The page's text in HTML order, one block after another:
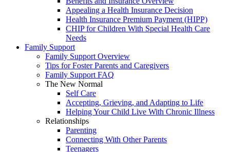
Appealing a Health Insurance Decision
Health Insurance Premium Payment (HIPP)
CHIP for Children With Special Health Care
Needs
Family Support
Family Support Overview
Tips for Foster Parents and Caregivers
Family Support FAQ
The New Normal
Self Care
Accepting, Grieving, and Adapting to Life
Helping Your Child Live With Chronic Illness
Relationships
Parenting
Connecting With Other Parents
Teenagers